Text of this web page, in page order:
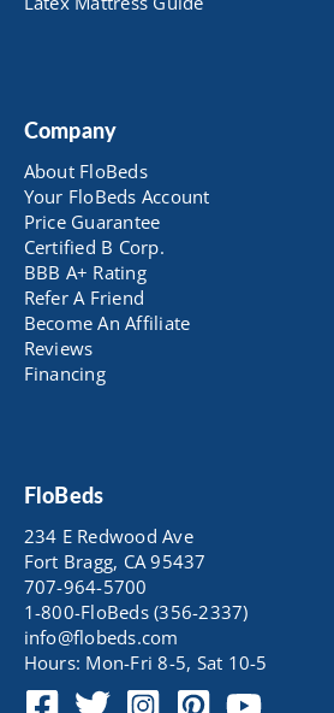
Company
About FloBeds
Your FloBeds Account
Price Guarantee
Certified B Corp.
BBB A+ Rating
Refer A Friend
Become An Affiliate
Reviews
Financing
FloBeds
234 E Redwood Ave
Fort Bragg, CA 95437
707-964-5700
1-800-FloBeds (356-2337)
info@flobeds.com
Hours: Mon-Fri 8-5, Sat 10-5